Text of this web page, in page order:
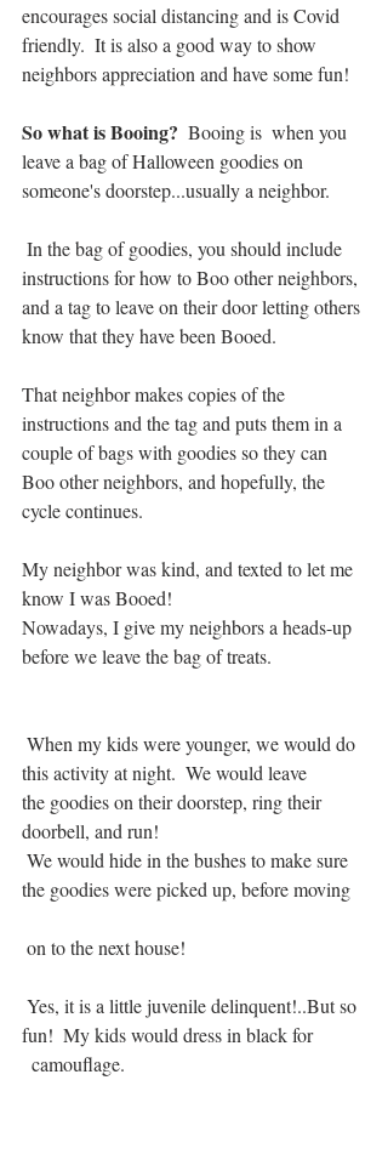
encourages social distancing and is Covid
friendly.  It is also a good way to show
neighbors appreciation and have some fun!
So what is Booing? Booing is  when you
leave a bag of Halloween goodies on
someone's doorstep...usually a neighbor.
instructions for how to Boo other neighbors,
and a tag to leave on their door letting others
know that they have been Booed.
That neighbor makes copies of the
instructions and the tag and puts them in a
couple of bags with goodies so they can
Boo other neighbors, and hopefully, the
cycle continues.
My neighbor was kind, and texted to let me
know I was Booed!
Nowadays, I give my neighbors a heads-up
before we leave the bag of treats.
this activity at night.  We would leave
the goodies on their doorstep, ring their
doorbell, and run!
the goodies were picked up, before moving
fun!  My kids would dress in black for
  camouflage.